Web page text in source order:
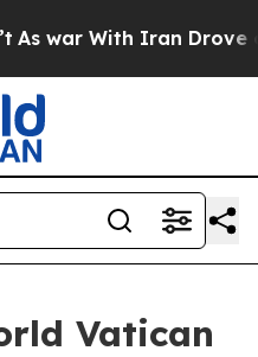
war With Iran Drove oil
Vatican